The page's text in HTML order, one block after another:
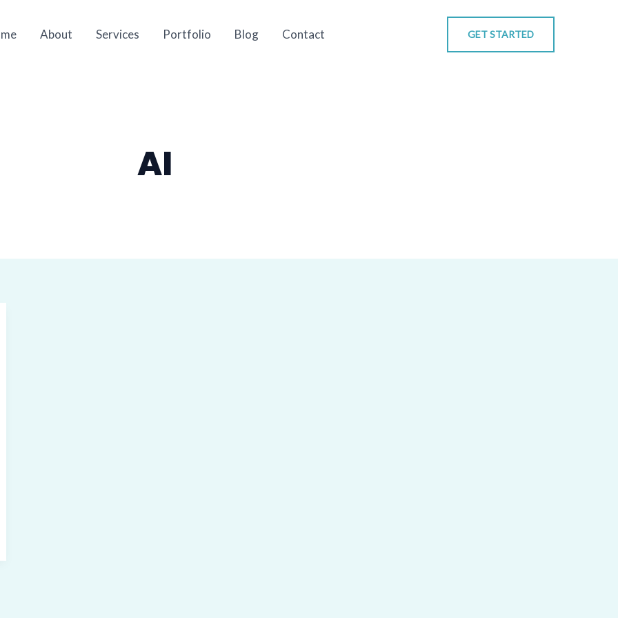
About Services Portfolio Blog Contact GET STARTED
AI